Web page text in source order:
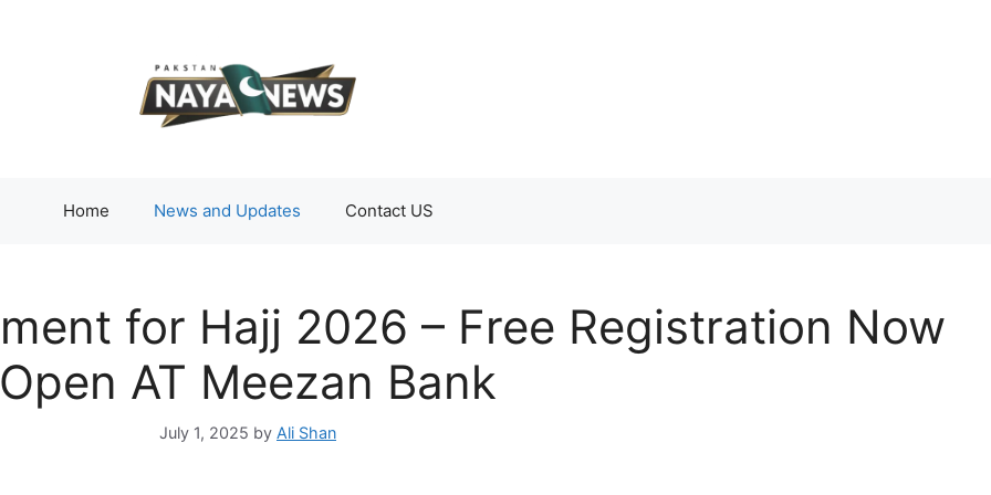
Home News and Updates Contact US
for Hajj 2026 – Free Registration Now
Open AT Meezan Bank
July 1, 2025 by Ali Shan